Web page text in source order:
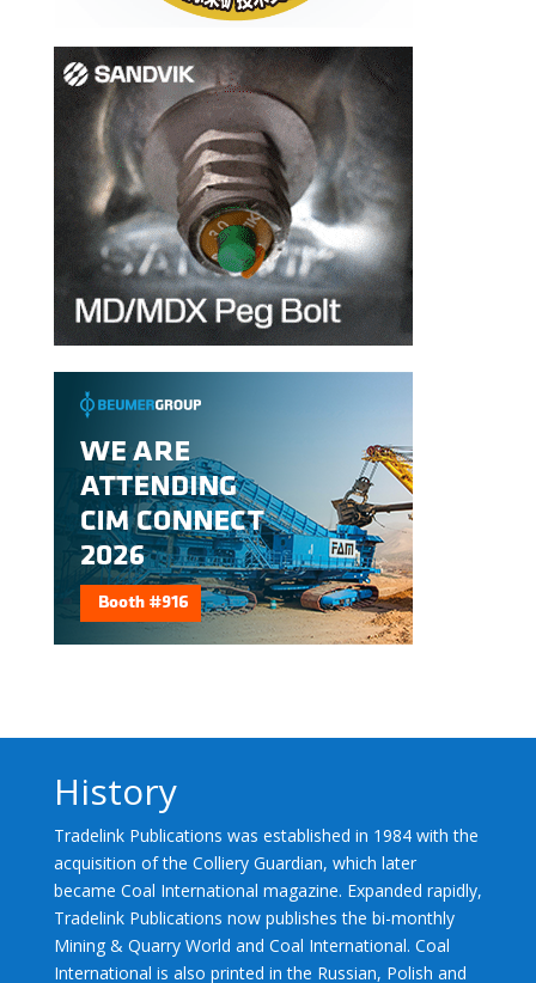
History
Tradelink Publications was established in 1984 with the
acquisition of the Colliery Guardian, which later
became Coal International magazine. Expanded rapidly,
Tradelink Publications now publishes the bi-monthly
Mining & Quarry World and Coal International. Coal
International is also printed in the Russian, Polish and